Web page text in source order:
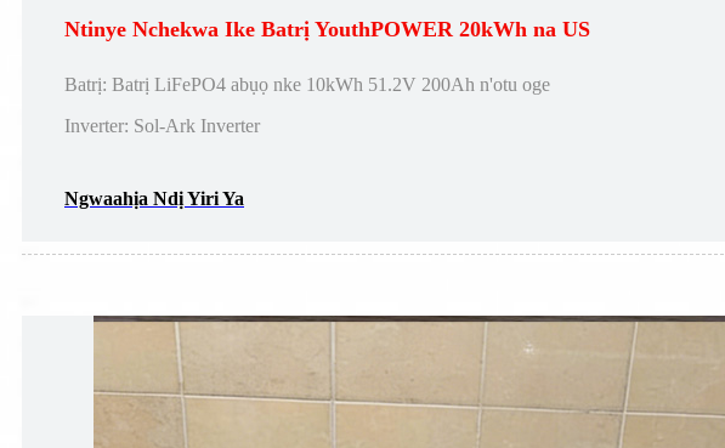
Ntinye Nchekwa Ike Batrị YouthPOWER 20kWh na US
Batrị: Batrị LiFePO4 abụọ nke 10kWh 51.2V 200Ah n'otu oge
Inverter: Sol-Ark Inverter
Ngwaahịa Ndị Yiri Ya